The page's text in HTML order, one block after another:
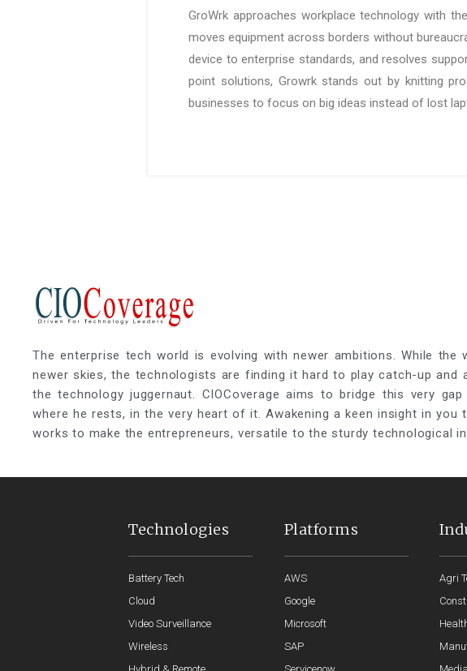
GroWrk approaches workplace technology with
moves equipment across borders without
device to enterprise standards, and resolves
point solutions, Growrk stands out by knitting
businesses to focus on big ideas instead of lost
The enterprise tech world is evolving with newer ambitions. While the
newer skies, the technologists are finding it hard to play catch-up and
the technology juggernaut. CIOCoverage aims to bridge this very
where he rests, in the very heart of it. Awakening a keen insight in you
works to make the entrepreneurs, versatile to the sturdy technological
Technologies
Battery Tech
Cloud
Video Surveillance
Wireless
Platforms
AWS
Google
Microsoft
SAP
Agri